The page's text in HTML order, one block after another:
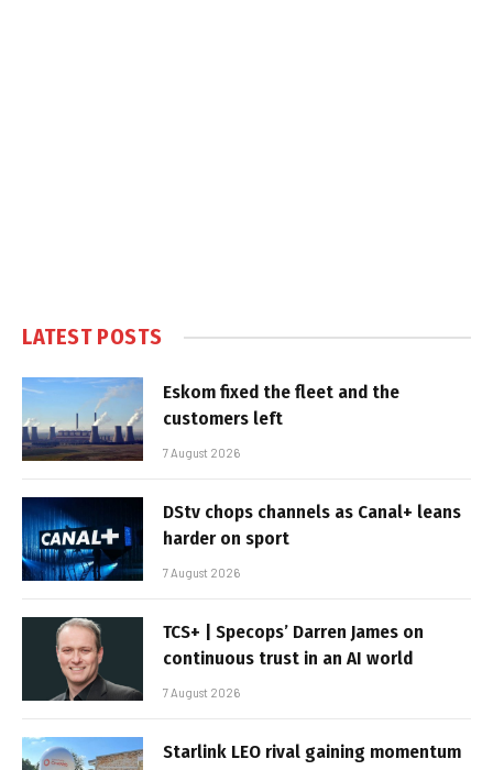
LATEST POSTS
Eskom fixed the fleet and the
customers left
7 August 2026
DStv chops channels as Canal+ leans
harder on sport
7 August 2026
TCS+ | Specops’ Darren James on
continuous trust in an AI world
7 August 2026
Starlink LEO rival gaining momentum